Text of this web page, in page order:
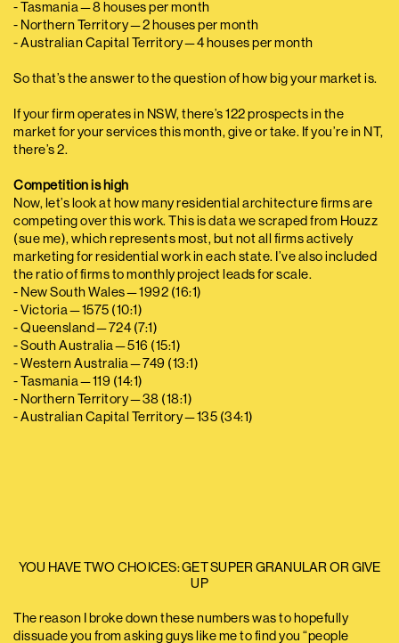
- Tasmania — 8 houses per month
- Northern Territory — 2 houses per month
- Australian Capital Territory — 4 houses per month
So that’s the answer to the question of how big your market is.
If your firm operates in NSW, there’s 122 prospects in the
market for your services this month, give or take. If you’re in NT,
there’s 2.
Competition is high
Now, let’s look at how many residential architecture firms are
competing over this work. This is data we scraped from Houzz
(sue me), which represents most, but not all firms actively
marketing for residential work in each state. I’ve also included
the ratio of firms to monthly project leads for scale.
- New South Wales — 1992 (16:1)
- Victoria — 1575 (10:1)
- Queensland — 724 (7:1)
- South Australia — 516 (15:1)
- Western Australia — 749 (13:1)
- Tasmania — 119 (14:1)
- Northern Territory — 38 (18:1)
- Australian Capital Territory — 135 (34:1)
YOU HAVE TWO CHOICES: GET SUPER GRANULAR OR GIVE
UP
The reason I broke down these numbers was to hopefully
dissuade you from asking guys like me to find you “people